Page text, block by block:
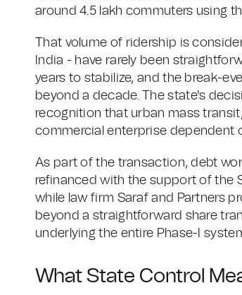
around 4.5 lakh commuters using
That volume of ridership is
India - have rarely been
years to stabilize, and the break-
beyond a decade. The state's
recognition that urban mass
commercial enterprise dependent
As part of the transaction, debt
refinanced with the support of the
while law firm Saraf and Partners
beyond a straightforward share
underlying the entire Phase-I
What State Control